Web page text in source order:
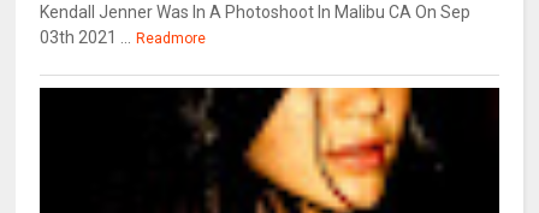
Kendall Jenner Was In A Photoshoot In Malibu CA On Sep
03th 2021 ...
Readmore